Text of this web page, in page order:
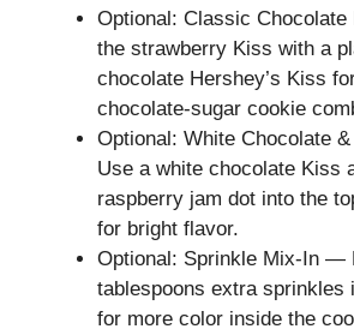
Optional: Classic
the strawberry Kiss with a
chocolate Hershey’s Kiss
chocolate-sugar cookie
Optional: White Chocolate
Use a white chocolate Kiss
raspberry jam dot into the
for bright flavor.
Optional: Sprinkle Mix-In —
tablespoons extra sprinkles
for more color inside the